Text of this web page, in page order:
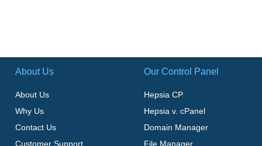
About Us
About Us
Why Us
Contact Us
Customer Support
Our Control Panel
Hepsia CP
Hepsia v. cPanel
Domain Manager
File Manager